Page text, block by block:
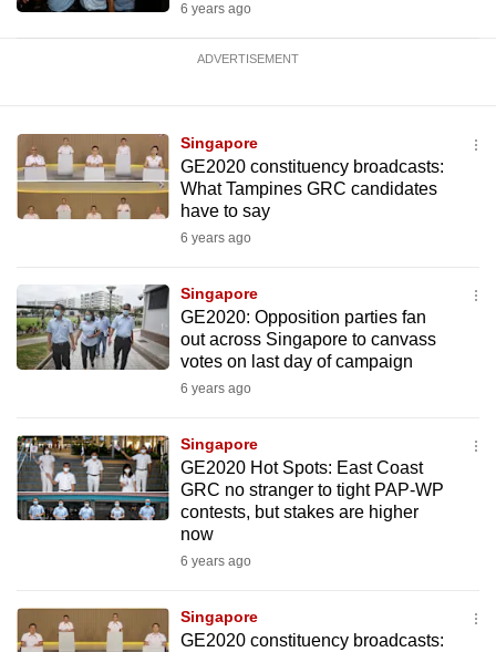
6 years ago
ADVERTISEMENT
Singapore
GE2020 constituency broadcasts:
What Tampines GRC candidates
have to say
6 years ago
Singapore
GE2020: Opposition parties fan
out across Singapore to canvass
votes on last day of campaign
6 years ago
Singapore
GE2020 Hot Spots: East Coast
GRC no stranger to tight PAP-WP
contests, but stakes are higher
now
6 years ago
Singapore
GE2020 constituency broadcasts: